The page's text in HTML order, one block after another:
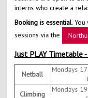
interns who create a
Booking is essential.
sessions via the
Just PLAY Timetable
Netball
Mondays
Climbing
Mondays